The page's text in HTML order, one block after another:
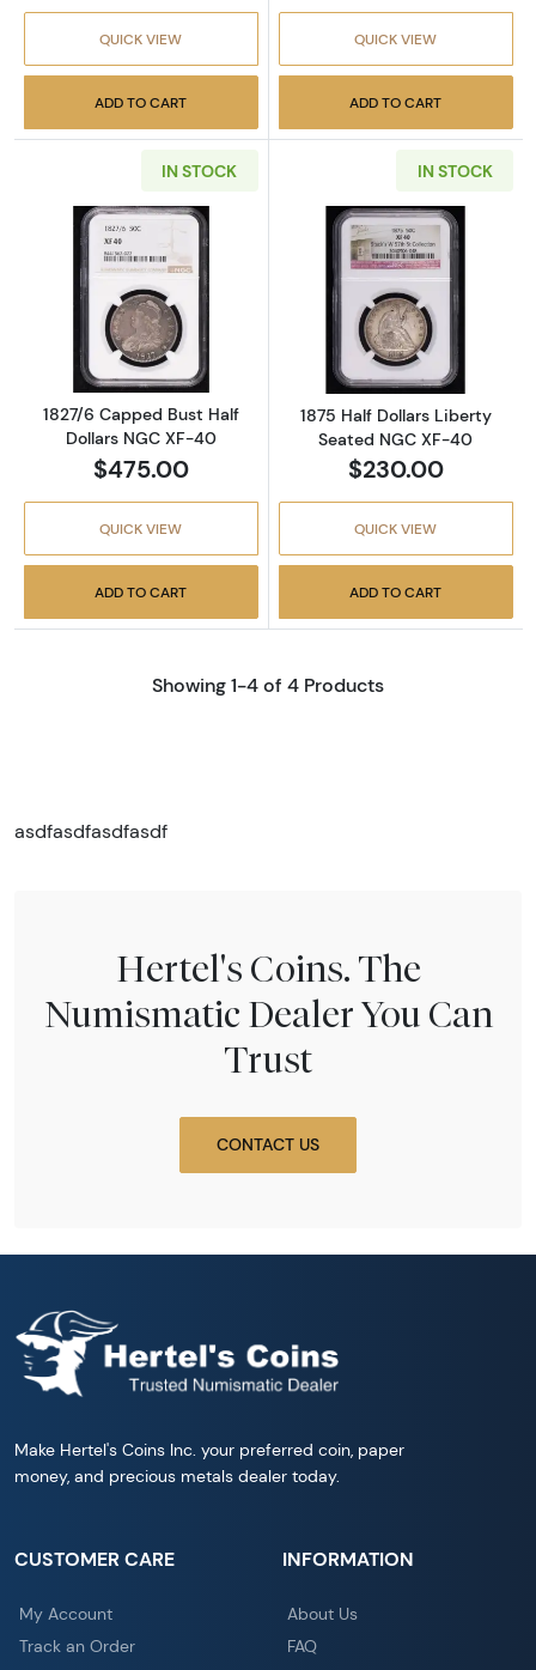
QUICK VIEW
ADD TO CART
QUICK VIEW
ADD TO CART
IN STOCK
Read more about1827/6 Capped Bust Half
1827/6 Capped Bust Half
Dollars NGC XF-40
$475.00
QUICK VIEW
ADD TO CART
IN STOCK
Read more
1875 Half Dollars Liberty
Seated NGC XF-40
$230.00
QUICK VIEW
ADD TO CART
Showing 1-4 of 4 Products
asdfasdfasdfasdf
Hertel's Coins. The
Numismatic Dealer You Can
Trust
CONTACT US
Make Hertel's Coins Inc. your preferred coin, paper
money, and precious metals dealer today.
CUSTOMER CARE
My Account
Track an Order
INFORMATION
About Us
FAQ